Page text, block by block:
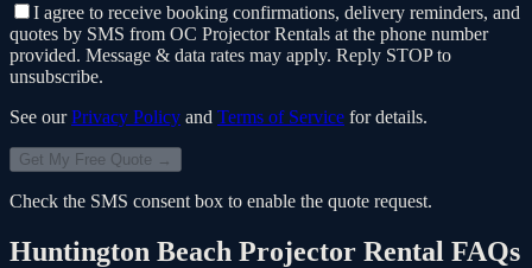
I agree to receive booking confirmations, delivery reminders, and
quotes by SMS from OC Projector Rentals at the phone number
provided. Message & data rates may apply. Reply STOP to
unsubscribe.
See our Privacy Policy and Terms of Service for details.
Get My Free Quote →
Check the SMS consent box to enable the quote request.
Huntington Beach Projector Rental FAQs